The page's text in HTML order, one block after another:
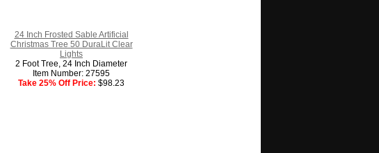
24 Inch Frosted Sable Artificial
Christmas Tree 50 DuraLit Clear
Lights
2 Foot Tree, 24 Inch Diameter
Item Number: 27595
Take 25% Off Price: $98.23